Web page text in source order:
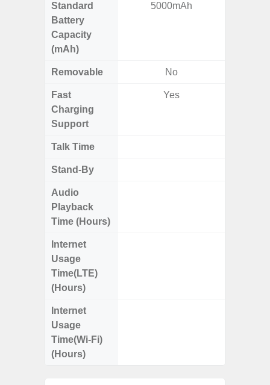
Standard
Battery
Capacity
(mAh)
5000mAh
Removable No
Fast
Charging
Support
Yes
Talk Time
Stand-By
Audio
Playback
Time (Hours)
Internet
Usage
Time(LTE)
(Hours)
Internet
Usage
Time(Wi-Fi)
(Hours)